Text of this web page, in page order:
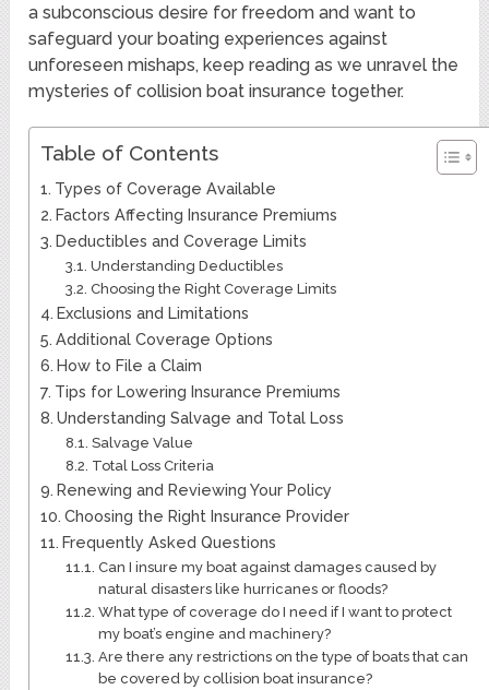
a subconscious desire for freedom and want to
safeguard your boating experiences against
unforeseen mishaps, keep reading as we unravel the
mysteries of collision boat insurance together.
Table of Contents
Types of Coverage Available
Factors Affecting Insurance Premiums
Deductibles and Coverage Limits
Understanding Deductibles
Choosing the Right Coverage Limits
Exclusions and Limitations
Additional Coverage Options
How to File a Claim
Tips for Lowering Insurance Premiums
Understanding Salvage and Total Loss
Salvage Value
Total Loss Criteria
Renewing and Reviewing Your Policy
Choosing the Right Insurance Provider
Frequently Asked Questions
Can I insure my boat against damages caused by
natural disasters like hurricanes or floods?
What type of coverage do I need if I want to protect
my boat’s engine and machinery?
Are there any restrictions on the type of boats that can
be covered by collision boat insurance?